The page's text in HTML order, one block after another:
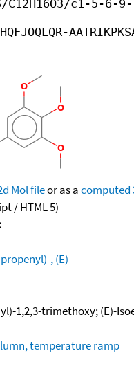
C12H16O3/c1-5-
Mol fileor as acomputed
/ HTML 5)
, (E)-
1,2,3-trimethoxy; (E)-
temperature ramp